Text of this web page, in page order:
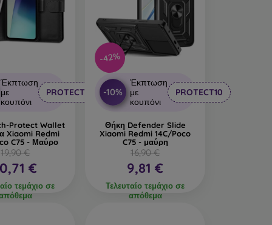
interesting design. The disadvantage is that a
materials, so they can decompose 100% in
from various materials. All you need to do
Έκπτωση
με
κουπόνι
PROTECT10
Protect Wallet
Xiaomi Redmi
C75 - Μαύρο
19,90 €
€
τεμάχιο σε
-42%
-10%
Έκπτωση
με
κουπόνι
PROTECT10
Θήκη Defender Slide
Xiaomi Redmi 14C/Poco
C75 - μαύρη
16,90 €
9,81 €
Τελευταίο τεμάχιο σε
απόθεμα